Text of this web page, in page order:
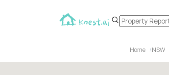
Home NSW